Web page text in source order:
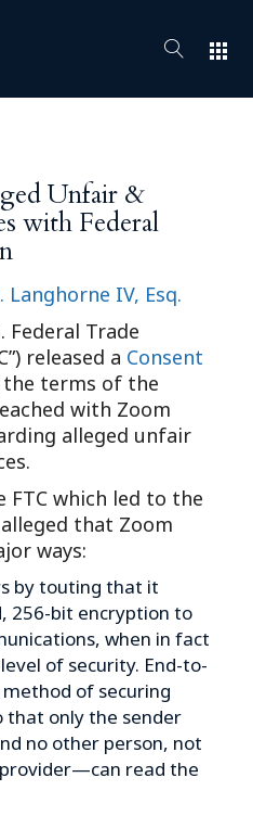
apps
Unfair &
with Federal
Langhorne IV, Esq.
Federal Trade
released a Consent
terms of the
with Zoom
alleged unfair
FTC which led to the
that Zoom
ways:
by touting that it
256-bit encryption to
when in fact
of security. End-to-
of securing
that only the sender
no other person, not
read the